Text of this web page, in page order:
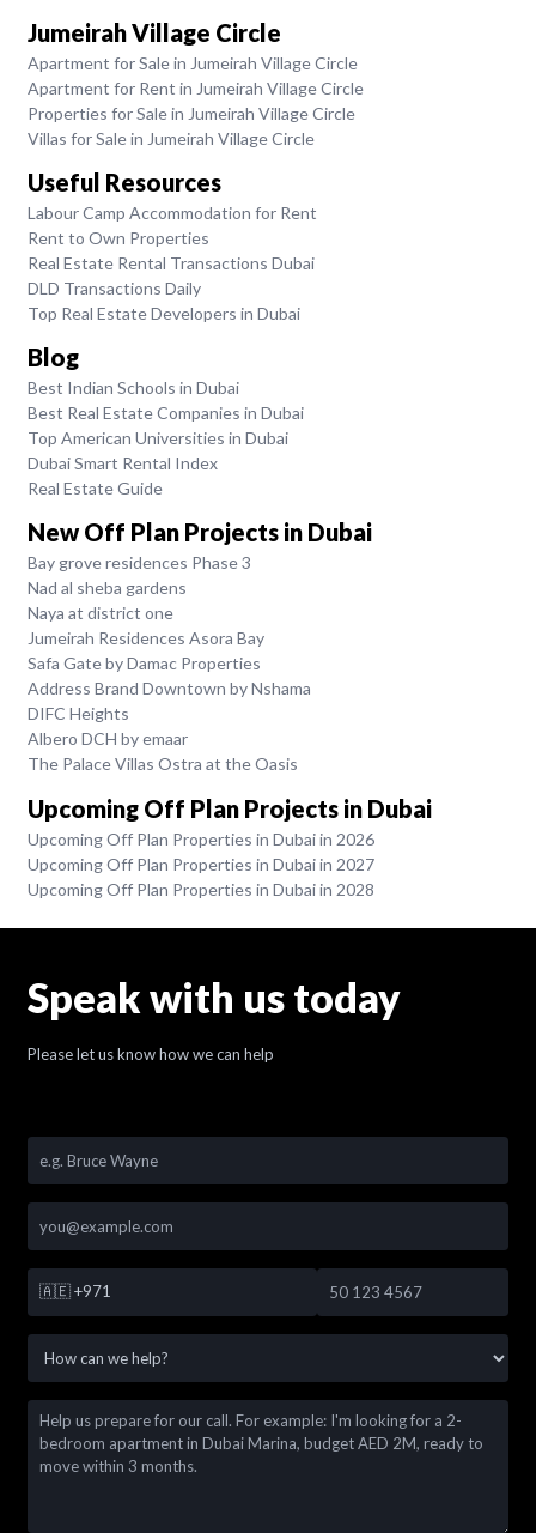
Jumeirah Village Circle
Apartment for Sale in Jumeirah Village Circle
Apartment for Rent in Jumeirah Village Circle
Properties for Sale in Jumeirah Village Circle
Villas for Sale in Jumeirah Village Circle
Useful Resources
Labour Camp Accommodation for Rent
Rent to Own Properties
Real Estate Rental Transactions Dubai
DLD Transactions Daily
Top Real Estate Developers in Dubai
Blog
Best Indian Schools in Dubai
Best Real Estate Companies in Dubai
Top American Universities in Dubai
Dubai Smart Rental Index
Real Estate Guide
New Off Plan Projects in Dubai
Bay grove residences Phase 3
Nad al sheba gardens
Naya at district one
Jumeirah Residences Asora Bay
Safa Gate by Damac Properties
Address Brand Downtown by Nshama
DIFC Heights
Albero DCH by emaar
The Palace Villas Ostra at the Oasis
Upcoming Off Plan Projects in Dubai
Upcoming Off Plan Properties in Dubai in 2026
Upcoming Off Plan Properties in Dubai in 2027
Upcoming Off Plan Properties in Dubai in 2028
Speak with us today
Please let us know how we can help
🇦🇪 +971